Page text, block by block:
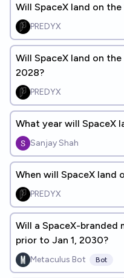
Will SpaceX land on
PREDYX
Will SpaceX land on
2028?
PREDYX
What year will SpaceX
Sanjay Shah
When will SpaceX land
PREDYX
Will a SpaceX-branded
prior to Jan 1, 2030?
Metaculus Bot Bot